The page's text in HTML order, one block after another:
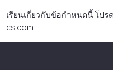
เรียนเกี่ยวกับข้อกําหนดนี้ โปร
cs.com